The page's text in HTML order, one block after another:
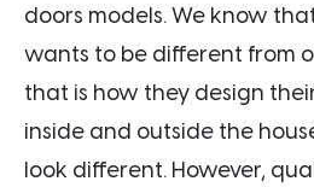
doors models. We know
wants to be different from
that is how they design
inside and outside the
look different. However,